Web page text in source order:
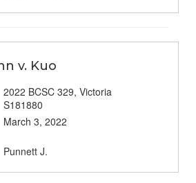
v. Kuo
2022 BCSC 329, Victoria
S181880
March 3, 2022
Punnett J.